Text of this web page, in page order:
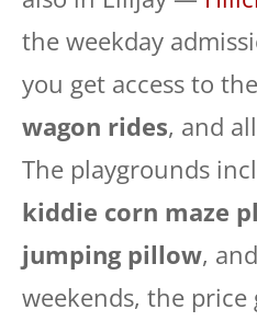
the weekday
you get access to the
wagon rides, and
The playgrounds
kiddie corn maze
jumping pillow,
weekends, the price